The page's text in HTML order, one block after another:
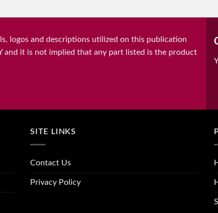
logos and descriptions utilized on this publication
and it is not implied that any part listed is the product
SITE LINKS
Contact Us
Privacy Policy